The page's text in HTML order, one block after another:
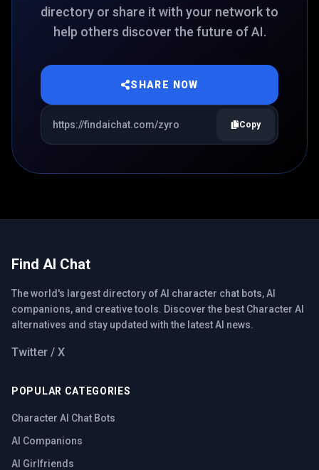
directory or share it with your network to
help others discover the future of AI.
SHARE NOW
Copy
Find AI Chat
The world's largest directory of AI character chat bots, AI
companions, and creative tools. Discover the best Character AI
alternatives and stay updated with the latest AI news.
Twitter / X
POPULAR CATEGORIES
Character AI Chat Bots
AI Companions
AI Girlfriends